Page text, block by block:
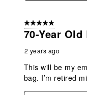
5 out of 5 stars.
70-Year
2 years ago
This will be my
bag. I’m retired